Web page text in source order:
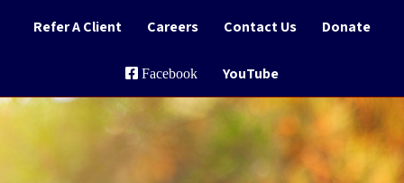
Refer A Client Careers Contact Us Donate
Facebook YouTube